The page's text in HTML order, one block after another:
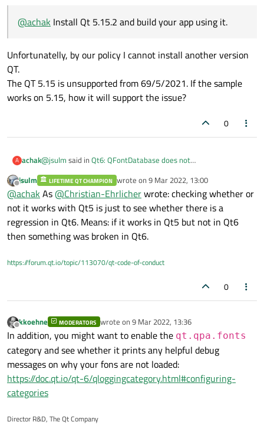
@achak Install Qt 5.15.2 and build your app using it.
Unfortunatelly, by our policy I cannot install another version
QT.
The QT 5.15 is unsupported from 69/5/2021. If the sample
works on 5.15, how it will support the issue?
0
A achak@jsulm said in Qt6: QFontDatabase does not
@achakInstall Qt 5.15.2 and build your app using it.
Unfortunatelly, by our policy I cannot install another version QT.
The QT 5.15 is unsupported from 69/5/2021. If the sample
works on 5.15, how it will support the issue?
Offline
jsulm LIFETIME QT CHAMPION wrote on 9 Mar 2022, 13:00
last edited by
@achakAs@Christian-Ehrlicherwrote: checking whether or
not it works with Qt5 is just to see whether there is a
regression in Qt6. Means: if it works in Qt5 but not in Qt6
then something was broken in Qt6.
https://forum.qt.io/topic/113070/qt-code-of-conduct
0
Offline
kkoehne MODERATORS wrote on 9 Mar 2022, 13:36
last edited by
In addition, you might want to enable the qt.qpa.fonts
category and see whether it prints any helpful debug
messages on why your fons are not loaded:
https://doc.qt.io/qt-6/qloggingcategory.html#configuring-
categories
Director R&D, The Qt Company